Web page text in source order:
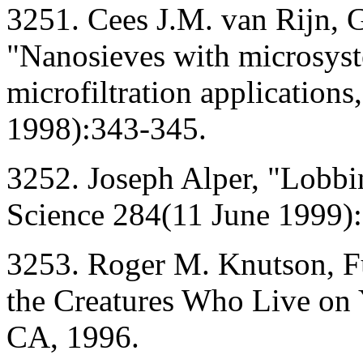
3251. Cees J.M. van Rijn,
"Nanosieves with
microfiltration
1998):343-345.
3252. Joseph Alper,
Science 284(11 June
3253. Roger M. Knutson,
the Creatures Who Live on
CA, 1996.